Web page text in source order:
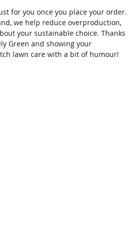
for you once you place your order.
we help reduce overproduction,
your sustainable choice. Thanks
Green and showing your
lawn care with a bit of humour!